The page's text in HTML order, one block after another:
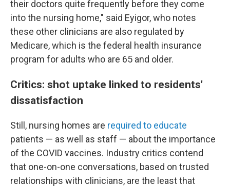
their doctors quite frequently before they come
into the nursing home," said Eyigor, who notes
these other clinicians are also regulated by
Medicare, which is the federal health insurance
program for adults who are 65 and older.
Critics: shot uptake linked to residents'
dissatisfaction
Still, nursing homes are required to educate
patients — as well as staff — about the importance
of the COVID vaccines. Industry critics contend
that one-on-one conversations, based on trusted
relationships with clinicians, are the least that